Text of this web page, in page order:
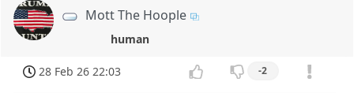
Mott The Hoople
human
28 Feb 26 22:03 -2